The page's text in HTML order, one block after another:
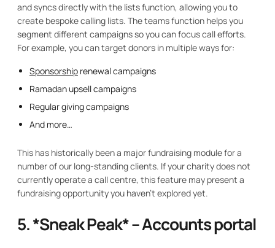
and syncs directly with the lists function, allowing you to
create bespoke calling lists. The teams function helps you
segment different campaigns so you can focus call efforts.
For example, you can target donors in multiple ways for:
Sponsorship renewal campaigns
Ramadan upsell campaigns
Regular giving campaigns
And more…
This has historically been a major fundraising module for a
number of our long-standing clients. If your charity does not
currently operate a call centre, this feature may present a
fundraising opportunity you haven't explored yet.
5. *Sneak Peak* – Accounts portal